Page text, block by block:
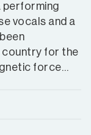
performing
vocals and a
country for the
force…